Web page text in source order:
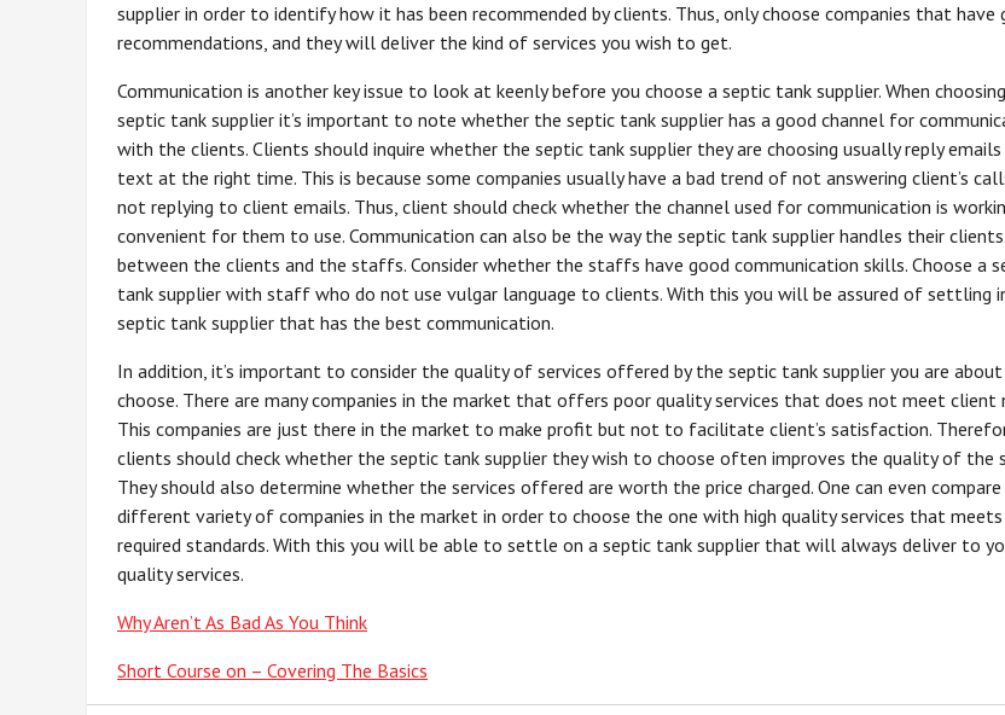
supplier in order to identify how it has been recommended by clients. Thus, only choose companies that have
recommendations, and they will deliver the kind of services you wish to get.
Communication is another key issue to look at keenly before you choose a septic tank supplier. When
septic tank supplier it’s important to note whether the septic tank supplier has a good channel for
with the clients. Clients should inquire whether the septic tank supplier they are choosing usually reply emails
text at the right time. This is because some companies usually have a bad trend of not answering client’s
not replying to client emails. Thus, client should check whether the channel used for communication is
convenient for them to use. Communication can also be the way the septic tank supplier handles their
between the clients and the staffs. Consider whether the staffs have good communication skills. Choose a
tank supplier with staff who do not use vulgar language to clients. With this you will be assured of settling
septic tank supplier that has the best communication.
In addition, it’s important to consider the quality of services offered by the septic tank supplier you are
choose. There are many companies in the market that offers poor quality services that does not meet client
This companies are just there in the market to make profit but not to facilitate client’s satisfaction.
clients should check whether the septic tank supplier they wish to choose often improves the quality of the
They should also determine whether the services offered are worth the price charged. One can even compare
different variety of companies in the market in order to choose the one with high quality services that
required standards. With this you will be able to settle on a septic tank supplier that will always deliver to
quality services.
Why Aren’t As Bad As You Think
Short Course on – Covering The Basics